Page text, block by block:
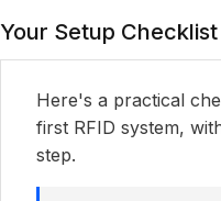
Your Setup Checklist
Here's a practical
first RFID system,
step.